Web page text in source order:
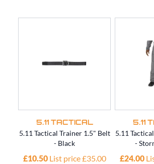
5.11 TACTICAL
5.11 Tactical Trainer 1.5" Belt
- Black
£10.50 List price £35.00
5.11
5.11
-
£24.00